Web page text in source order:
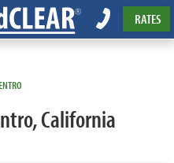
RATES
California